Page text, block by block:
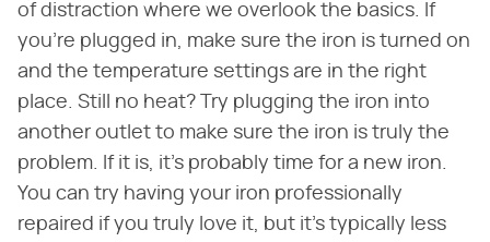
of distraction where we overlook the basics. If
you're plugged in, make sure the iron is turned on
and the temperature settings are in the right
place. Still no heat? Try plugging the iron into
another outlet to make sure the iron is truly the
problem. If it is, it's probably time for a new iron.
You can try having your iron professionally
repaired if you truly love it, but it's typically less